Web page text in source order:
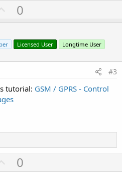
U
p
o
t
0
Licensed User Longtime User
#3
tutorial: GSM / GPRS - Control
U0